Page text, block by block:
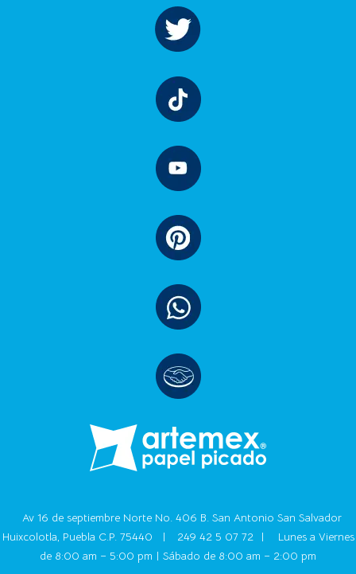
Av 16 de septiembre Norte No. 406 B. San Antonio San Salvador
Huixcolotla, Puebla C.P. 75440 |
249 42 5 07 72 |
Lunes a Viernes
de 8:00 am – 5:00 pm | Sábado de 8:00 am – 2:00 pm